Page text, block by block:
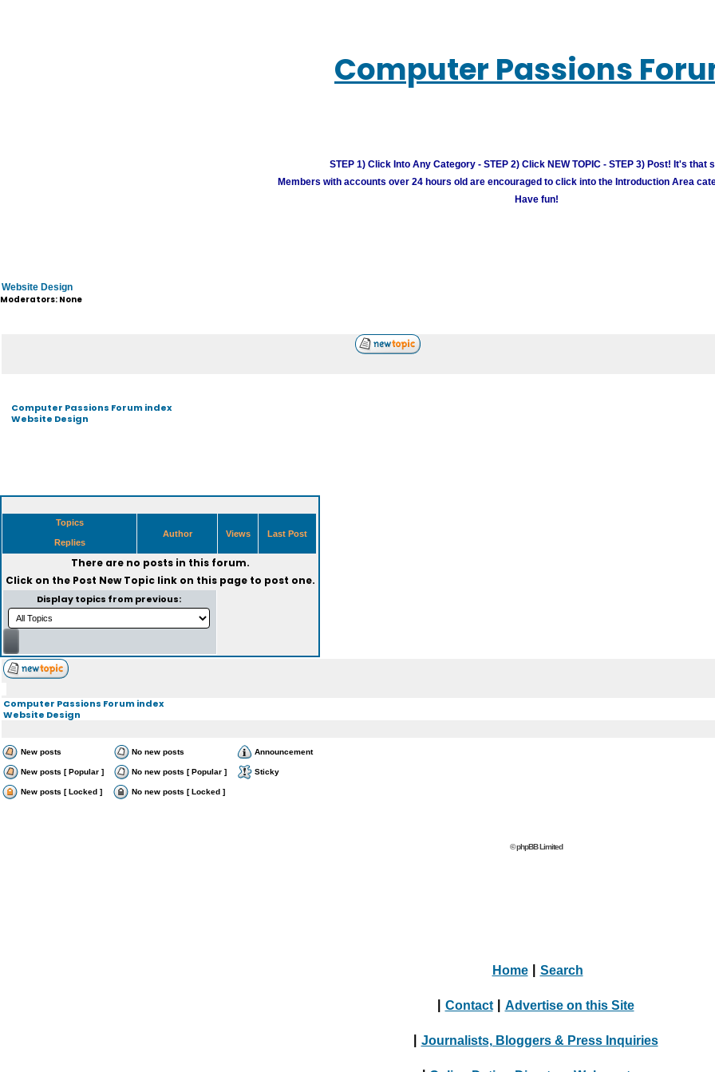
Computer Passions
STEP 1) Click Into Any Category - STEP 2) Click NEW TOPIC - STEP 3) Post! It's that
Members with accounts over 24 hours old are encouraged to click into the Introduction Area
Have fun!
Website Design
Moderators: None
Computer Passions Forum index
Website Design
Topics
Replies
Author Views Last Post
There are no posts in this forum.
Click on the Post New Topiclink on this page to post one.
Display topics from previous:
Computer Passions Forum index
Website Design
New posts No new posts Announcement
New posts [ Popular ] No new posts [ Popular ] Sticky
New posts [ Locked ] No new posts [ Locked ]
© phpBB Limited
Home Search
Contact Advertise on this Site
Journalists, Bloggers & Press Inquiries